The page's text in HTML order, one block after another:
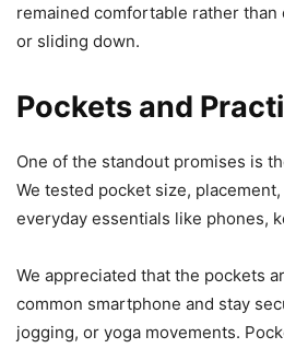
remained comfortable rather
or sliding down.
Pockets and
One of the standout promises is
We tested pocket size,
everyday essentials like phones,
We appreciated that the pockets
common smartphone and stay
jogging, or yoga movements.